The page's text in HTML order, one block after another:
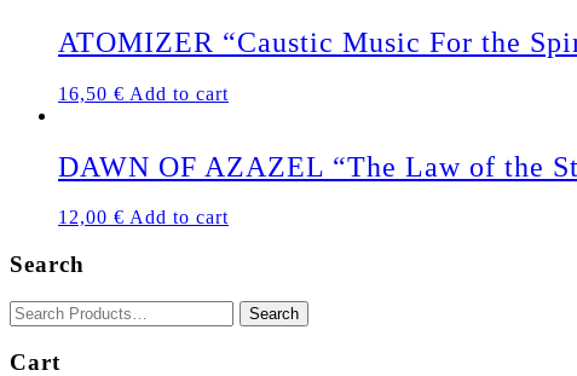
ATOMIZER “Caustic Music For the
16,50 € Add to cart
DAWN OF AZAZEL “The Law of the
12,00 € Add to cart
Search
Cart